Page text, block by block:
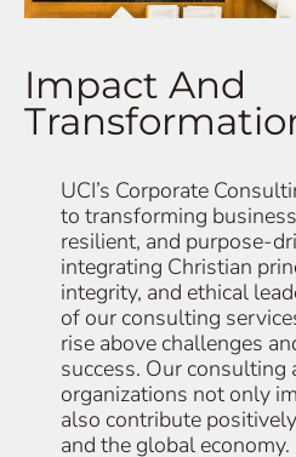
Impact And
UCI’s Corporate
to transforming
resilient, and purpose-
integrating Christian
integrity, and ethical
of our consulting
rise above challenges
success. Our consulting
organizations not only
also contribute
and the global economy.